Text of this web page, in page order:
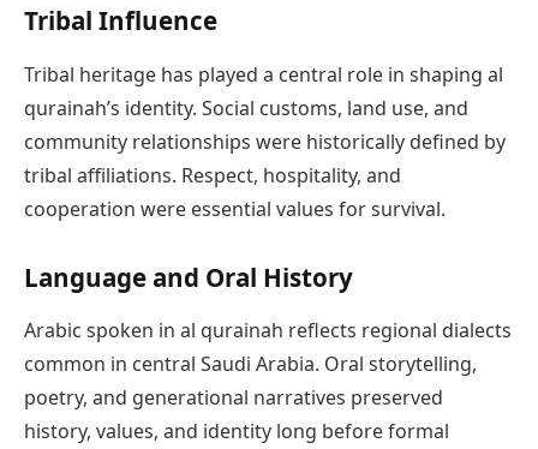
Tribal Influence
Tribal heritage has played a central role in shaping al
qurainah’s identity. Social customs, land use, and
community relationships were historically defined by
tribal affiliations. Respect, hospitality, and
cooperation were essential values for survival.
Language and Oral History
Arabic spoken in al qurainah reflects regional dialects
common in central Saudi Arabia. Oral storytelling,
poetry, and generational narratives preserved
history, values, and identity long before formal